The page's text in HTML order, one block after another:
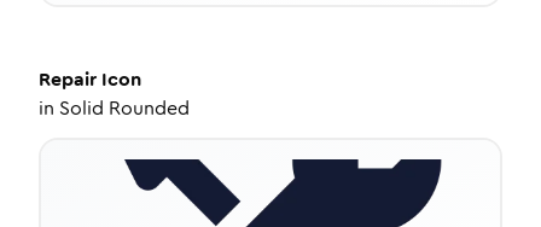
Repair Icon
in Solid Rounded